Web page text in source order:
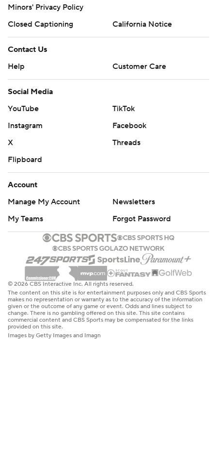
Minors' Privacy Policy
Closed Captioning
California Notice
Contact Us
Help
Customer Care
Social Media
YouTube
TikTok
Instagram
Facebook
X
Threads
Flipboard
Account
Manage My Account
Newsletters
My Teams
Forgot Password
© 2026 CBS Interactive Inc. All rights reserved.
The content on this site is for entertainment purposes only and CBS Sports
makes no representation or warranty as to the accuracy of the information
given or the outcome of any game or event. Odds and lines subject to
change. There is no gambling offered on this site. This site contains
commercial content and CBS Sports may be compensated for the links
provided on this site.
Images by Getty Images and Imagn